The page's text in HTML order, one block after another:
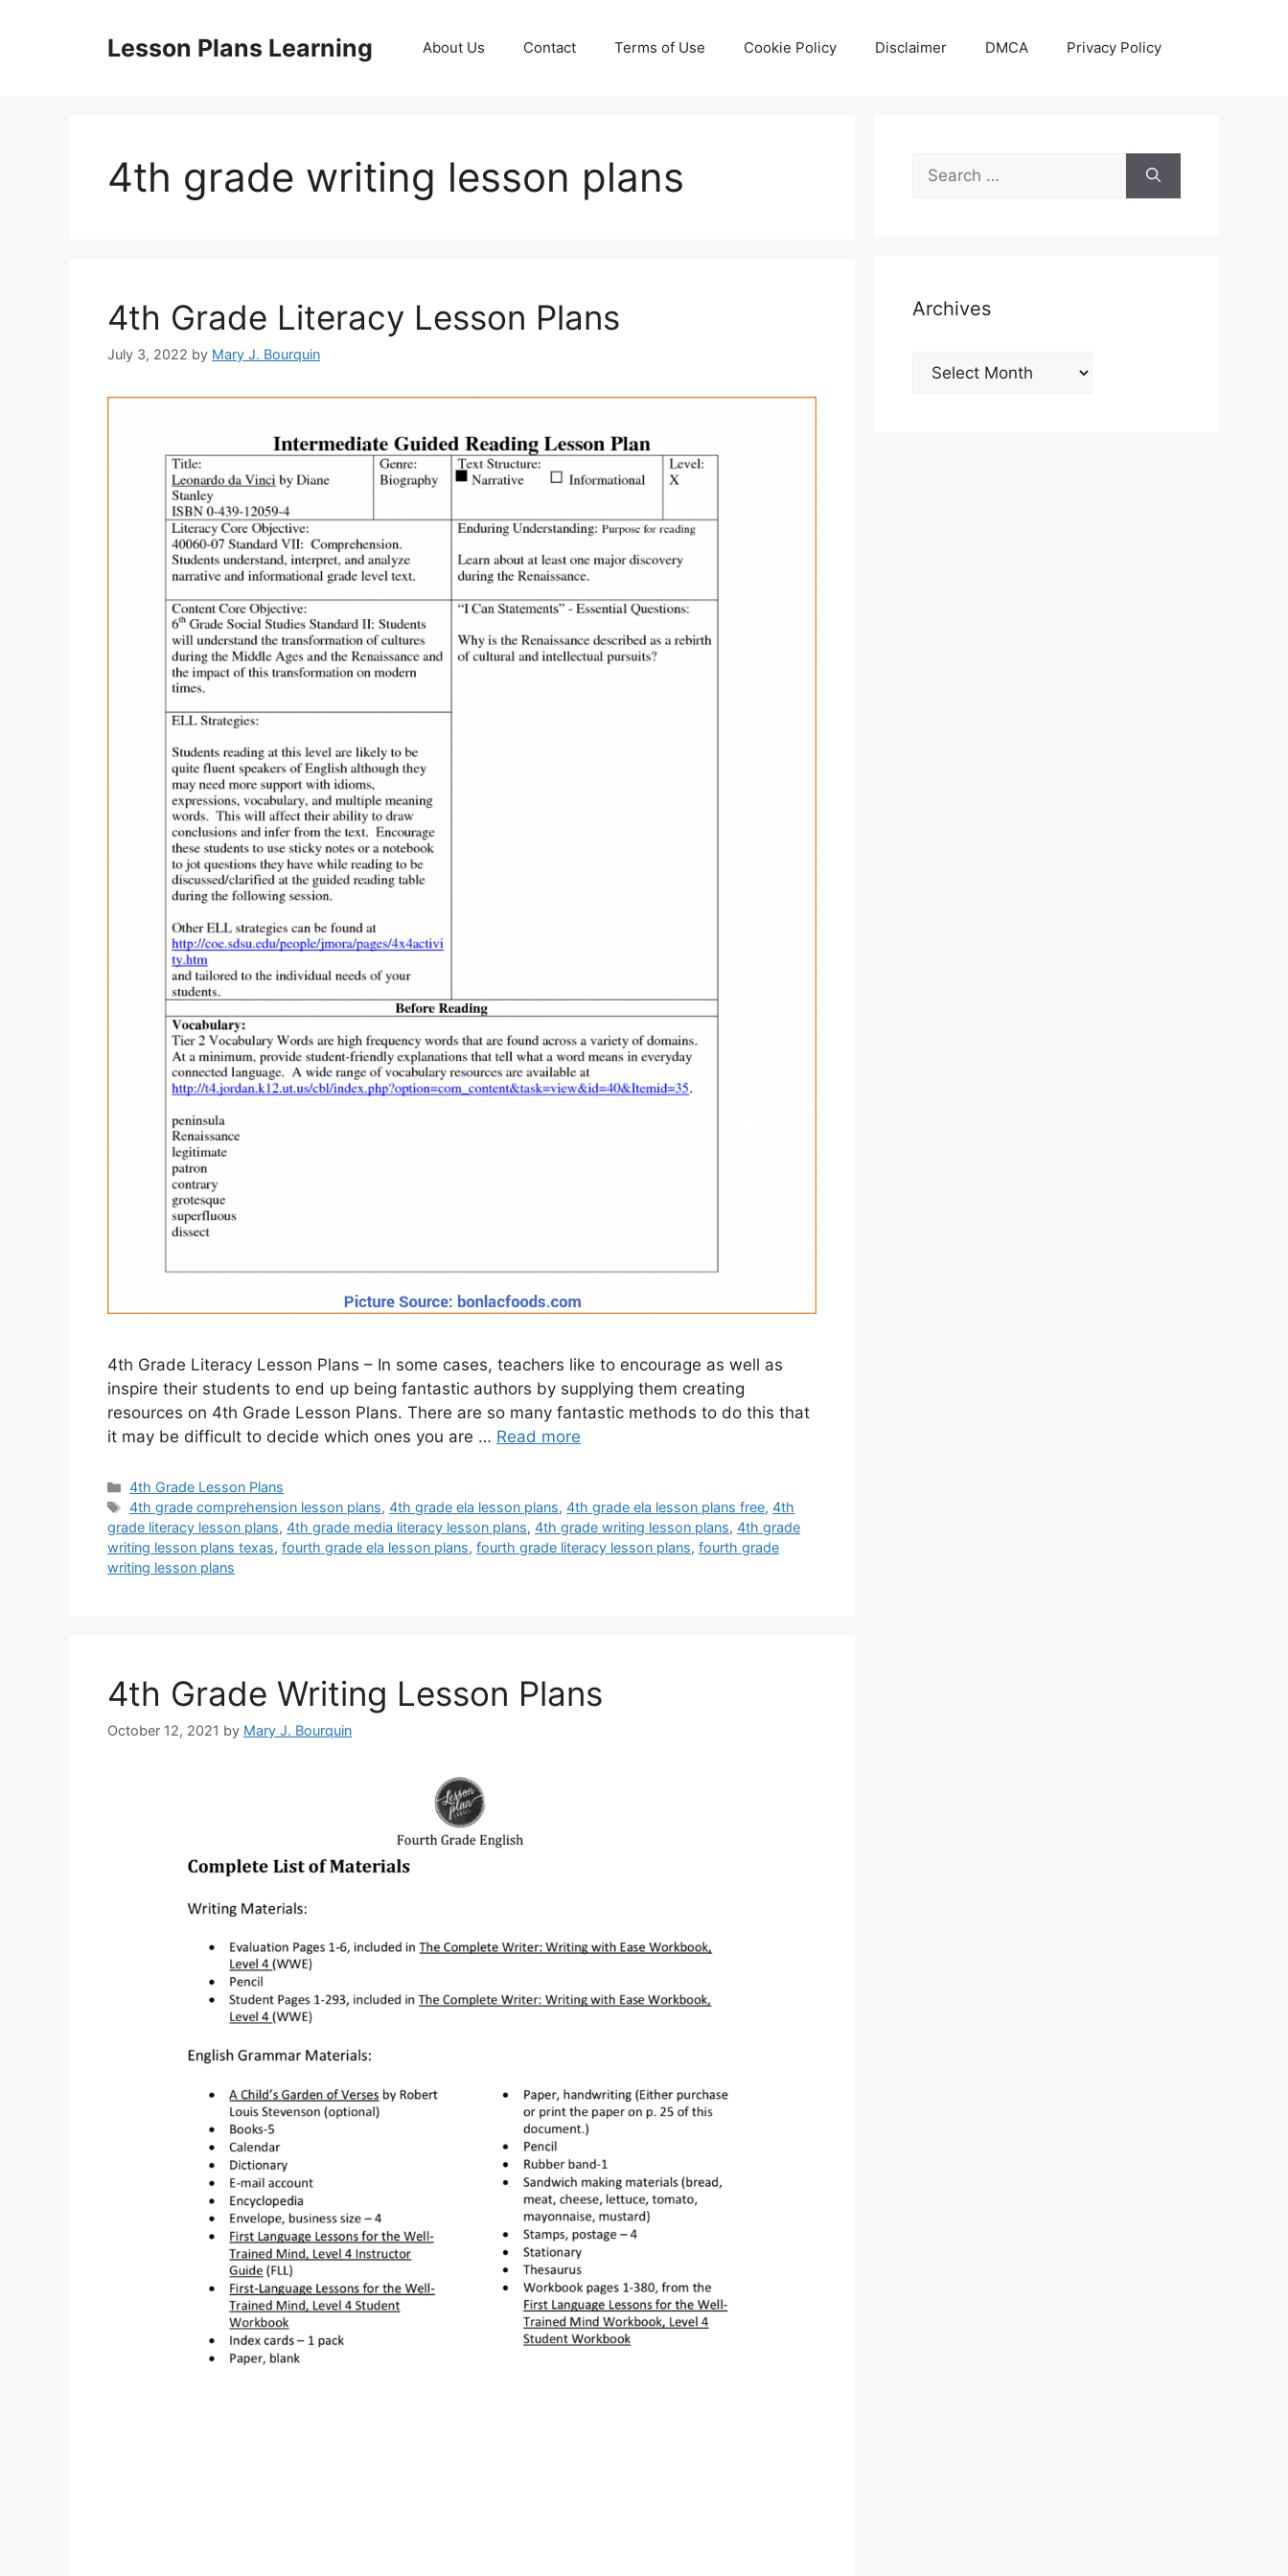
Lesson Plans Learning About Us Contact Terms of Use Cookie Policy Disclaimer DMCA Privacy Policy
4th grade writing lesson plans
4th Grade Literacy Lesson Plans
July 3, 2022 by Mary J. Bourquin
4th Grade Literacy Lesson Plans – In some cases, teachers like to encourage as well as
inspire their students to end up being fantastic authors by supplying them creating
resources on 4th Grade Lesson Plans. There are so many fantastic methods to do this that
it may be difficult to decide which ones you are … Read more
Categories
4th Grade Lesson Plans
Tags
4th grade comprehension lesson plans,4th grade ela lesson plans,4th grade ela lesson plans free,4th
grade literacy lesson plans, 4th grade media literacy lesson plans, 4th grade writing lesson plans, 4th grade
writing lesson plans texas, fourth grade ela lesson plans, fourth grade literacy lesson plans, fourth grade
writing lesson plans
4th Grade Writing Lesson Plans
October 12, 2021 by Mary J. Bourquin
Search
for:
Archives
Archives